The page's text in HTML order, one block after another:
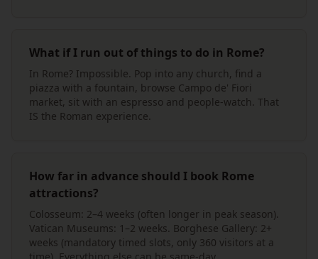
What if I run out of things to do in Rome?
In Rome? Impossible. Pop into any church, find a
piazza with a fountain, browse Campo de' Fiori
market, sit with an espresso and people-watch. That
IS the Roman experience.
How far in advance should I book Rome
attractions?
Colosseum: 2–4 weeks (often longer in peak season).
Vatican Museums: 1–2 weeks. Borghese Gallery: 2+
weeks (mandatory timed slots, only 360 visitors at a